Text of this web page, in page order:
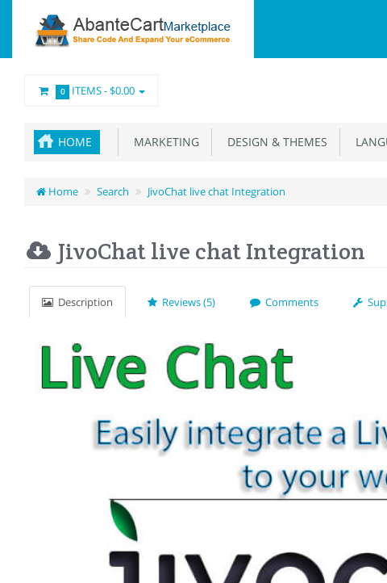
0 ITEMS -$0.00
HOME MARKETING DESIGN & THEMES
Home Search JivoChat live chat Integration
JivoChat live chat Integration
Description Reviews (5) Comments